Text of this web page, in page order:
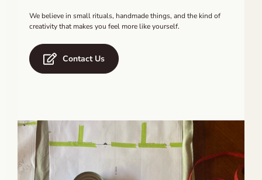
We believe in small rituals, handmade things, and the kind of
creativity that makes you feel more like yourself.
Contact Us